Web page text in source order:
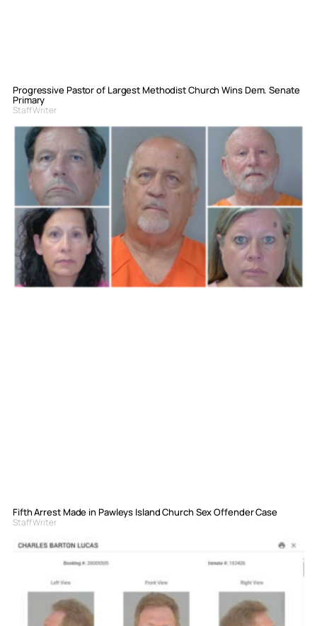
Progressive Pastor of Largest Methodist Church Wins Dem. Senate
Primary
Staff Writer
Fifth Arrest Made in Pawleys Island Church Sex Offender Case
Staff Writer